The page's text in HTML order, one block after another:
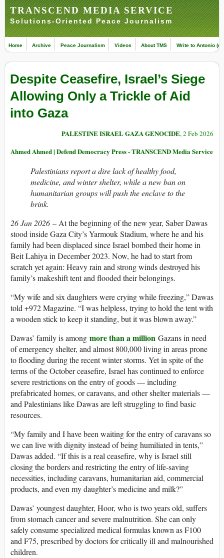
TRANSCEND MEDIA SERVICE
Solutions-Oriented Peace Journalism
Home Archive Peace Journalism Videos About TMS Write to Antonio
Despite Ceasefire, Israel’s Siege
Allowing Only a Trickle of Aid
into Gaza
PALESTINE ISRAEL GAZA GENOCIDE, 2 Feb 2026
Ahmed Ahmed | Defend Democracy Press - TRANSCEND Media Service
Palestinians report a dire lack of healthy food,
medicine, and winter shelter, while a new ban on
humanitarian groups will push the enclave to the
brink.
26 Jan 2026 – At the beginning of the new year, Saber Dawas
stood inside Gaza City’s Yarmouk Stadium, where he and his
family had been displaced since Israel bombed their home in
Beit Lahiya in December 2023. Now, he had to start from
scratch yet again: Heavy rain and strong winds destroyed his
family’s makeshift tent and flooded their belongings.
“My wife and six daughters were crying while freezing,” Dawas
told +972 Magazine. “I was helpless, trying to hold the tent with
a wooden stick to keep it standing, but it was blown away.”
Dawas’ family is among more than a million Gazans in need
of emergency shelter, and almost 800,000 living in areas prone
to flooding during the recent winter storms. Yet in spite of the
terms of the October ceasefire, Israel has continued to enforce
severe restrictions on the entry of goods — including
prefabricated homes, or caravans, and other shelter materials —
and Palestinians like Dawas are left struggling to find basic
resources.
“My family and I have been waiting for the entry of caravans so
we can live with dignity instead of being humiliated in tents,”
Dawas added. “If this is a real ceasefire, why is Israel still
closing the borders and restricting the entry of life-saving
necessities, including caravans, humanitarian aid, commercial
products, and even my daughter’s medicine and milk?”
Dawas’ youngest daughter, Hoor, who is two years old, suffers
from stomach cancer and severe malnutrition. She can only
safely consume specialized medical formulas known as F100
and F75, prescribed by doctors for critically ill and malnourished
children.